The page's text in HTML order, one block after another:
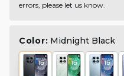
errors, please let us know.
Color: Midnight Black